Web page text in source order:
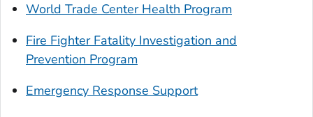
World Trade Center Health Program
Fire Fighter Fatality Investigation and
Prevention Program
Emergency Response Support